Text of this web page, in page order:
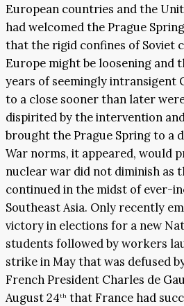
European countries and the
had welcomed the Prague
that the rigid confines of Soviet
Europe might be loosening and
years of seemingly intransigent
to a close sooner than later
dispirited by the intervention
brought the Prague Spring to a
War norms, it appeared, would
nuclear war did not diminish as
continued in the midst of ever-
Southeast Asia. Only recently
victory in elections for a new
students followed by workers
strike in May that was defused
French President Charles de
August 24th that France had